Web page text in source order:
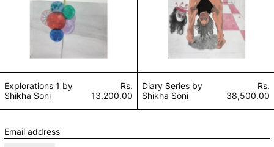
Explorations 1 by
Shikha Soni
Rs.
13,200.00
Diary Series by
Shikha Soni
Rs.
38,500.00
Email address